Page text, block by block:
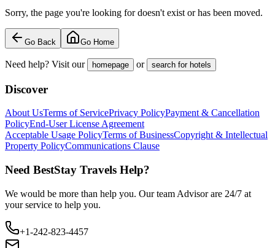
Sorry, the page you're looking for doesn't exist or has been moved.
Go Back Go Home
Need help? Visit our homepage or search for hotels
Discover
About UsTerms of ServicePrivacy PolicyPayment & Cancellation
PolicyEnd-User License Agreement
Acceptable Usage PolicyTerms of BusinessCopyright & Intellectual
Property PolicyCommunications Clause
Need BestStay Travels Help?
We would be more than help you. Our team Advisor are 24/7 at
your service to help you.
+1-242-823-4457